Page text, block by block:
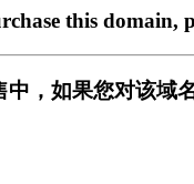
this domain,
，如果您对该域